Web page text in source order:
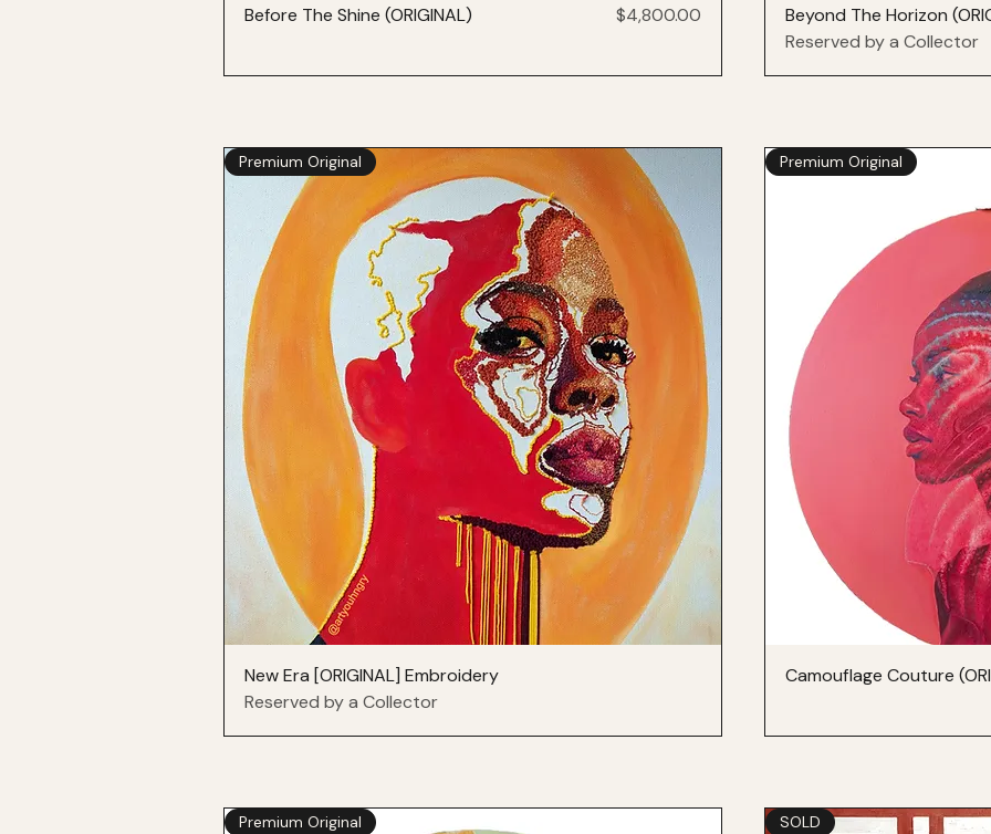
Before The Shine (ORIGINAL) Price
$4,800.00
Beyond The Horizon
Reserved by a Collector
Premium Original
New Era [ORIGINAL] Embroidery
Reserved by a Collector
Premium Original
Camouflage Couture
Premium Original SOLD